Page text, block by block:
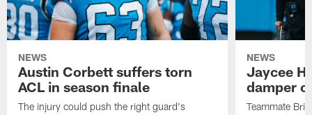
NEWS
Austin Corbett suffers torn
ACL in season finale
The injury could push the right guard's
NEWS
Jaycee
damper
Teammate